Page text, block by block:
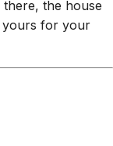
yours for your